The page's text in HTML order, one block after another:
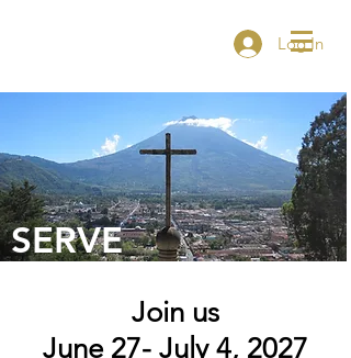
Log In
SERVE
Join us
June 27- July 4, 2027